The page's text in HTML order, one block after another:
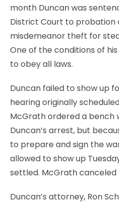
month Duncan was
District Court to
misdemeanor theft for
One of the conditions of
to obey all laws.
Duncan failed to show up
hearing originally
McGrath ordered a
Duncan’s arrest, but
to prepare and sign the
allowed to show up
settled. McGrath
Duncan’s attorney, Ron